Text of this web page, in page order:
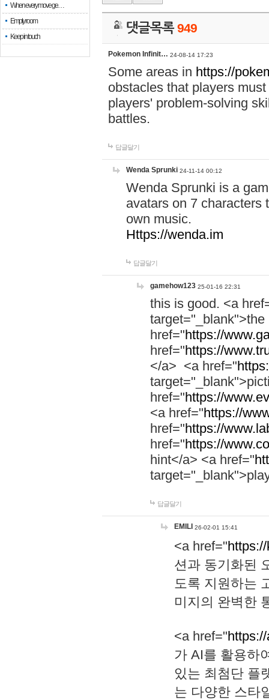
When every move ge…
Empty room
Keep in touch
댓글목록949
Pokemon Infinit… 24-08-14 17:23
Some areas in https://
obstacles that players
players' problem-solving
battles.
답글달기
Wenda Sprunki 24-11-14 00:12
Wenda Sprunki is a
avatars on 7 characters
own music.
Https://wenda.im
답글달기
gamehow123 25-01-16 22:31
this is good. <a
href="https://
href="https://
</a> <a href="
href="https://
<a href="https://
href="https://
href="https://
hint</a> <a href="
답글달기
EMILI 26-02-01 15:41
<a href="
션과 동기화된
도록 지원하는
미지의 완벽한
<a href="
가 AI를 활용하
있는 최첨단 플
는 다양한 스타